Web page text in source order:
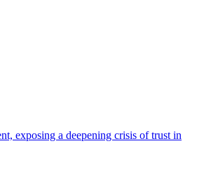
exposing a deepening crisis of trust in